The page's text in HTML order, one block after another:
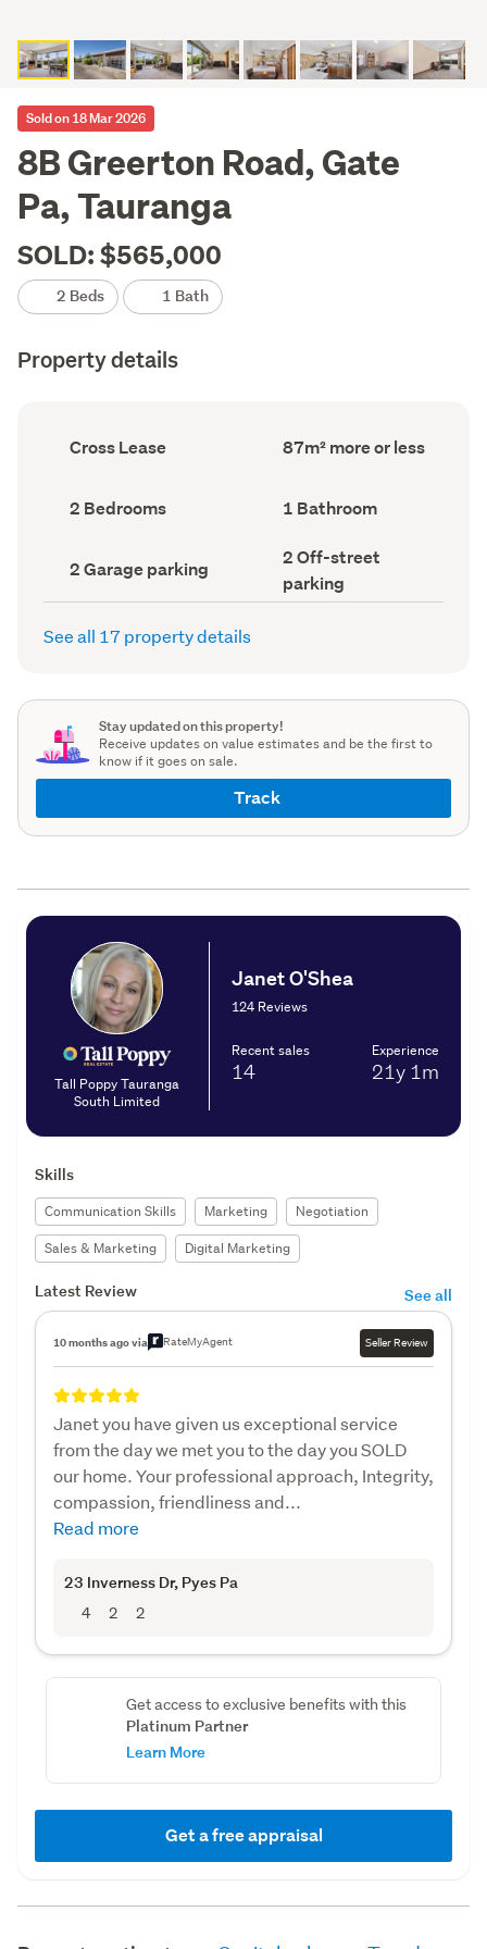
Sold on 18 Mar 2026
8B Greerton Road, Gate
Pa, Tauranga
SOLD: $565,000
2 Beds 1 Bath
Property details
Ownership
type
Cross Lease
Floor
Area
87m² more or less
Bedrooms
(Council
2 Bedrooms Bathrooms
(Council
1 Bathroom
Garage
parking
(Council
2 Garage parking
Off-
street
parking
(Council
2 Off-street
parking
See all 17 property details
Stay updated on this property!
Receive updates on value estimates and be the first to
know if it goes on sale.
Track
Tall Poppy Tauranga
South Limited
Janet O'Shea
124 Reviews
Recent sales
14
Experience
21y 1m
Skills
Communication Skills Marketing
Negotiation
Sales & Marketing
Digital Marketing
Latest Review See all
10 months ago via RateMyAgent Seller Review
Janet you have given us exceptional service
from the day we met you to the day you SOLD
our home. Your professional approach, Integrity,
compassion, friendliness and...
Read more
23 Inverness Dr, Pyes Pa
4 2 2
Get access to exclusive benefits with this
Platinum Partner
Learn More
Get a free appraisal